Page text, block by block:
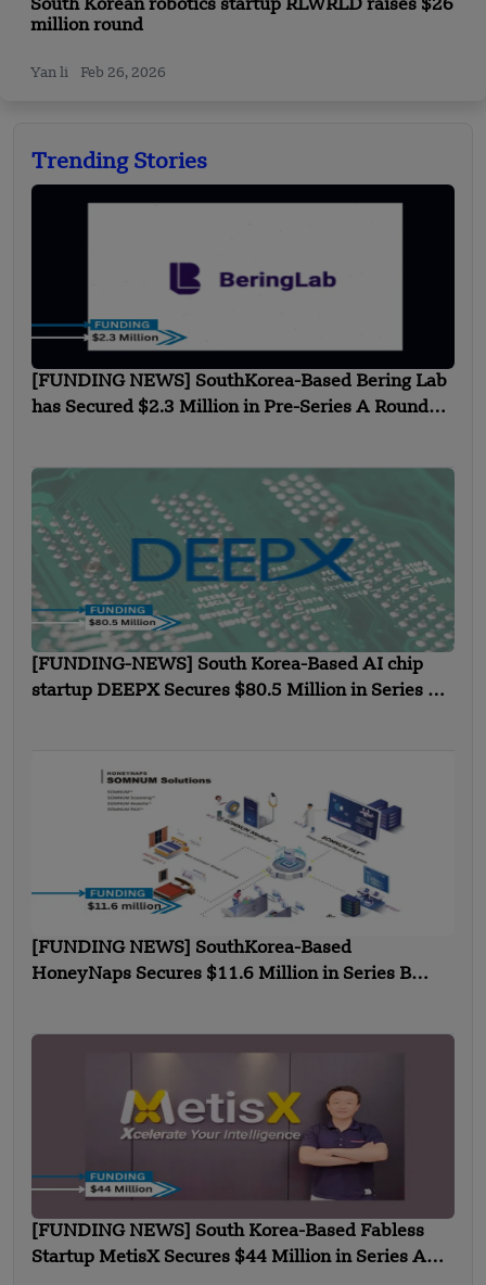
South Korean robotics startup RLWRLD raises $26
million round
Yan li Feb 26, 2026
Trending Stories
[FUNDING NEWS] SouthKorea-Based Bering Lab
has Secured $2.3 Million in Pre-Series A Round
[FUNDING-NEWS] South Korea-Based AI chip
startup DEEPX Secures $80.5 Million in Series C
[FUNDING NEWS] SouthKorea-Based
HoneyNaps Secures $11.6 Million in Series B
[FUNDING NEWS] South Korea-Based Fabless
Startup MetisX Secures $44 Million in Series A